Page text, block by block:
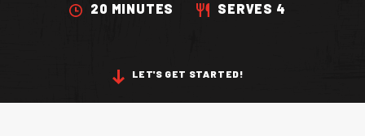
20 MINUTES SERVES 4
LET'S GET STARTED!
VANILLA CAN